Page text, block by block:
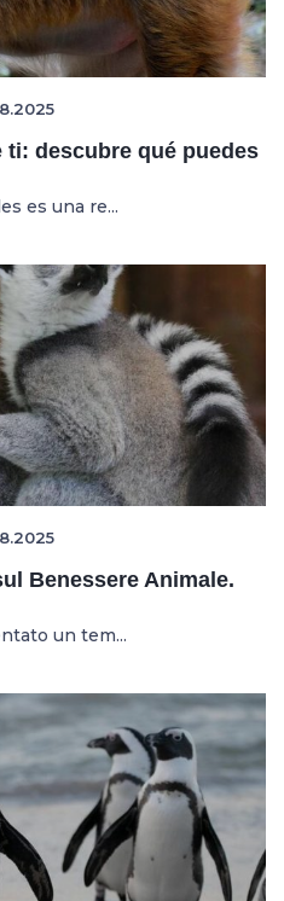
ti: descubre qué puedes
es una re...
Benessere Animale.
un tem...